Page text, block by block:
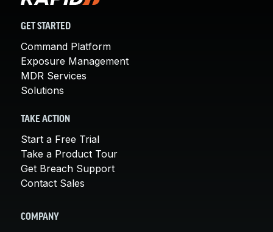
GET STARTED
Command Platform
Exposure Management
MDR Services
Solutions
TAKE ACTION
Start a Free Trial
Take a Product Tour
Get Breach Support
Contact Sales
COMPANY